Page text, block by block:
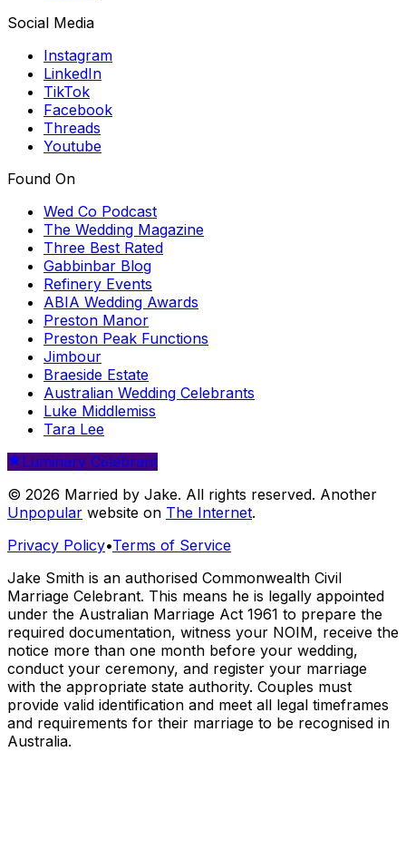
Social Media
Instagram
LinkedIn
TikTok
Facebook
Threads
Youtube
Found On
Wed Co Podcast
The Wedding Magazine
Three Best Rated
Gabbinbar Blog
Refinery Events
ABIA Wedding Awards
Preston Manor
Preston Peak Functions
Jimbour
Braeside Estate
Australian Wedding Celebrants
Luke Middlemiss
Tara Lee
Luminary Celebrant
© 2026 Married by Jake. All rights reserved. Another
Unpopular website on The Internet.
Privacy Policy•Terms of Service
Jake Smith is an authorised Commonwealth Civil
Marriage Celebrant. This means he is legally appointed
under the Australian Marriage Act 1961 to prepare the
required documentation, witness your NOIM, receive the
notice more than one month before your wedding,
conduct your ceremony, and register your marriage
with the appropriate state authority. Couples must
provide valid identification and meet all legal timeframes
and requirements for their marriage to be recognised in
Australia.